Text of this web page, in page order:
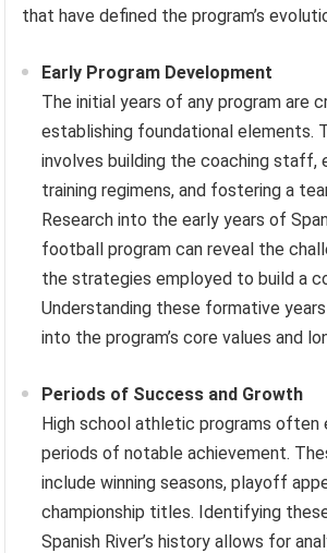
that have defined the program’s
Early Program Development
The initial years of any program are
establishing foundational elements.
involves building the coaching staff,
training regimens, and fostering a
Research into the early years of
football program can reveal the
the strategies employed to build a
Understanding these formative
into the program’s core values and
Periods of Success and Growth
High school athletic programs often
periods of notable achievement.
include winning seasons, playoff
championship titles. Identifying
Spanish River’s history allows for